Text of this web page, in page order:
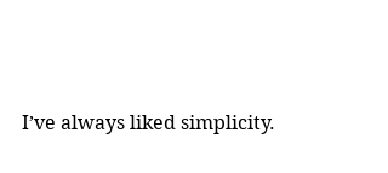
I’ve always liked simplicity.